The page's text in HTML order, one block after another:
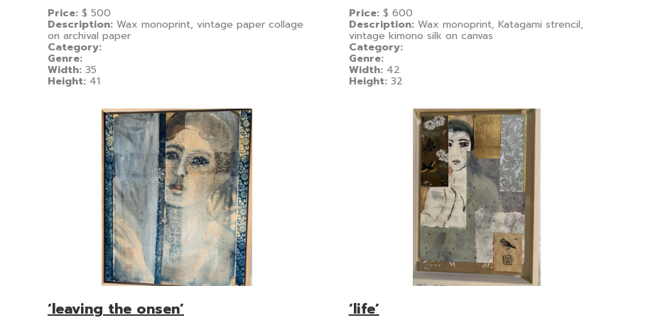
Price: $ 500
Description: Wax monoprint, vintage paper collage
on archival paper
Category:
Genre:
Width: 35
Height: 41
Price: $ 600
Description: Wax monoprint, Katagami strencil,
vintage kimono silk on canvas
Category:
Genre:
Width: 42
Height: 32
‘leaving the onsen’ ‘life’